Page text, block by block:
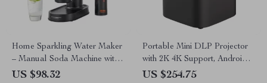
Home Sparkling Water Maker
– Manual Soda Machine with
1L Bottle & CO2
US $98.32
Portable Mini DLP Projector
with 2K 4K Support, Android
WiFi, Bluetooth
US $254.75